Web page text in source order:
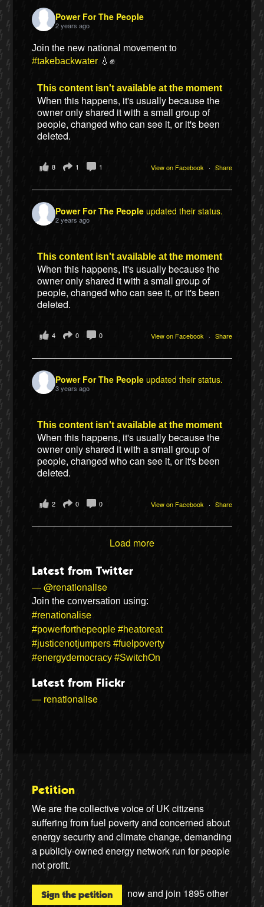
Power For The People
2 years ago
Join the new national movement to
#takebackwater 💧✊
This content isn't available at the moment
When this happens, it's usually because the
owner only shared it with a small group of
people, changed who can see it, or it's been
deleted.
View on Facebook · Share
8 1 1
Power For The People updated their status.
2 years ago
This content isn't available at the moment
When this happens, it's usually because the
owner only shared it with a small group of
people, changed who can see it, or it's been
deleted.
View on Facebook · Share
4 0 0
Power For The Peopleupdated their status.
3 years ago
This content isn't available at the moment
When this happens, it's usually because the
owner only shared it with a small group of
people, changed who can see it, or it's been
deleted.
View on Facebook · Share
2 0 0
Load more
Latest from Twitter
— @renationalise
Join the conversation using:
#renationalise
#powerforthepeople #heatoreat
#justicenotjumpers #fuelpoverty
#energydemocracy #SwitchOn
Latest from Flickr
— renationalise
Petition
We are the collective voice of UK citizens
suffering from fuel poverty and concerned about
energy security and climate change, demanding
a publicly-owned energy network run for people
not profit.
Sign the petition now and join 1895other